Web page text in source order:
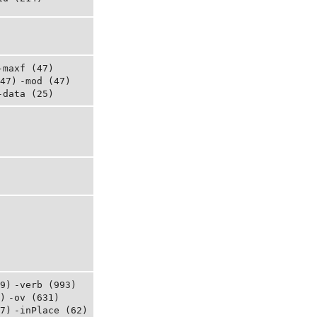
maxf (47)
-mod (47)
data (25)
-verb (993)
-ov (631)
-inPlace (62)